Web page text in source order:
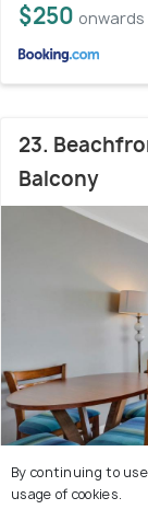
$250 onwards
23.
Balcony
Downtown
By continuing to
usage of cookies.